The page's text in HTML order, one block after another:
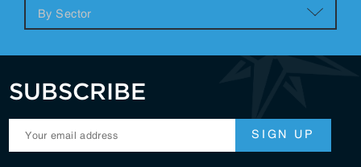
SUBSCRIBE